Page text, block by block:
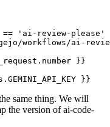
== 'ai-review-please'
workflows/ai-
}}
}}
same thing. We will
the version of ai-code-